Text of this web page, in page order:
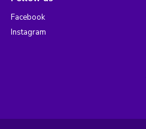
Facebook
Instagram